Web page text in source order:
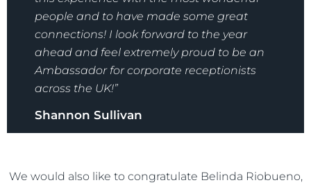
people and to have made some great
connections! I look forward to the year
ahead and feel extremely proud to be an
Ambassador for corporate receptionists
across the UK!”
Shannon Sullivan
We would also like to congratulate Belinda Riobueno,